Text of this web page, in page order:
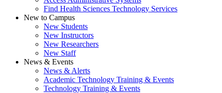
Find Health Sciences Technology Services
New to Campus
New Students
New Instructors
New Researchers
New Staff
News & Events
News & Alerts
Academic Technology Training & Events
Technology Training & Events